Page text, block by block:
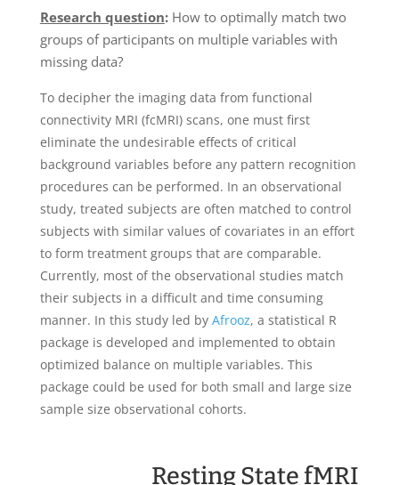
Research question:How to optimally match two
groups of participants on multiple variables with
missing data?
To decipher the imaging data from functional
connectivity MRI (fcMRI) scans, one must first
eliminate the undesirable effects of critical
background variables before any pattern recognition
procedures can be performed. In an observational
study, treated subjects are often matched to control
subjects with similar values of covariates in an effort
to form treatment groups that are comparable.
Currently, most of the observational studies match
their subjects in a difficult and time consuming
manner. In this study led by Afrooz, a statistical R
package is developed and implemented to obtain
optimized balance on multiple variables. This
package could be used for both small and large size
sample size observational cohorts.
Resting State fMRI